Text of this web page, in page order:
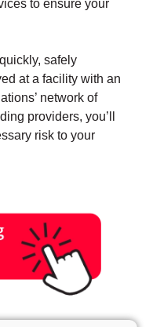
to ensure your
safely
at a facility with an
network of
providers, you’ll
risk to your